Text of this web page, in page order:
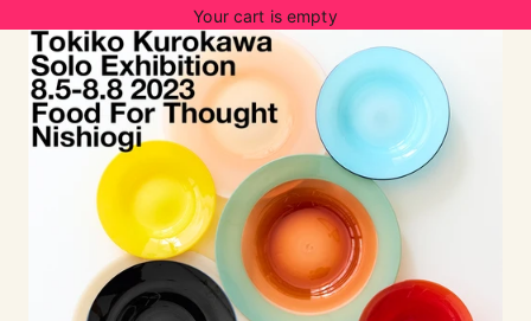
Your cart is empty